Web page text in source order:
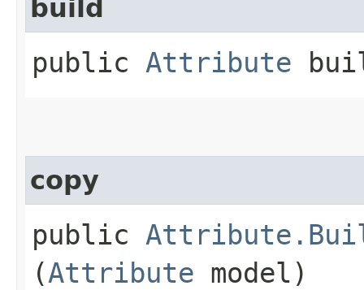
build
public Attribute
copy
public
(Attribute model)